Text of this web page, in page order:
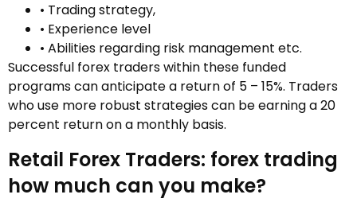
• Trading strategy,
• Experience level
• Abilities regarding risk management etc.
Successful forex traders within these funded
programs can anticipate a return of 5 – 15%. Traders
who use more robust strategies can be earning a 20
percent return on a monthly basis.
Retail Forex Traders: forex trading
how much can you make?